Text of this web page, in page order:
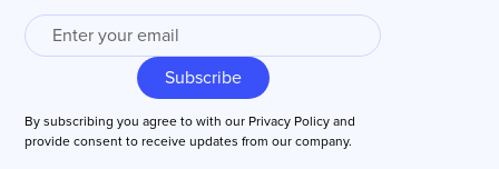
By subscribing you agree to with our Privacy Policy and
provide consent to receive updates from our company.